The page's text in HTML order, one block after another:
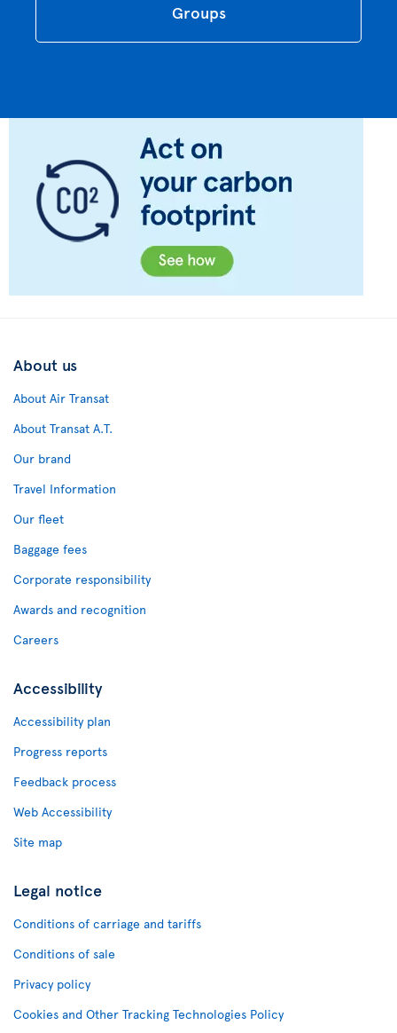
Groups
About us
About Air Transat
About Transat A.T.
Our brand
Travel Information
Our fleet
Baggage fees
Corporate responsibility
Awards and recognition
Careers
Accessibility
Accessibility plan
Progress reports
Feedback process
Web Accessibility
Site map
Legal notice
Conditions of carriage and tariffs
Conditions of sale
Privacy policy
Cookies and Other Tracking Technologies Policy